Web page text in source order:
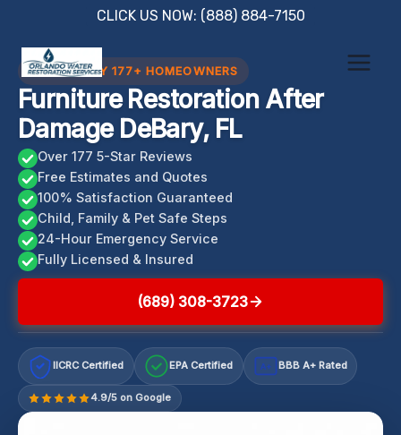
content
CLICK US NOW: (888) 884-7150
TRUSTED BY 177+ HOMEOWNERS
Furniture Restoration After
Damage DeBary, FL
Over 177 5-Star Reviews
Free Estimates and Quotes
100% Satisfaction Guaranteed
Child, Family & Pet Safe Steps
24-Hour Emergency Service
Fully Licensed & Insured
(689) 308-3723
IICRC Certified EPA Certified A+ BBB A+ Rated
4.9/5 on Google